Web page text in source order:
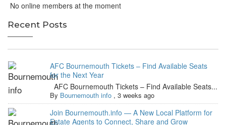
No online members at the moment
Recent Posts
AFC Bournemouth Tickets – Find Available Seats
for the Next Year
AFC Bournemouth Tickets – Find Available Seats...
By Bournemouth info ,3 weeks ago
Join Bournemouth.info — A New Local Platform for
Estate Agents to Connect, Share and Grow